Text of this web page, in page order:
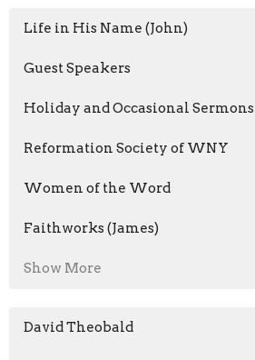
Life in His Name (John)
Guest Speakers
Holiday and Occasional Sermons
Reformation Society of WNY
Women of the Word
Faithworks (James)
Show More
David Theobald